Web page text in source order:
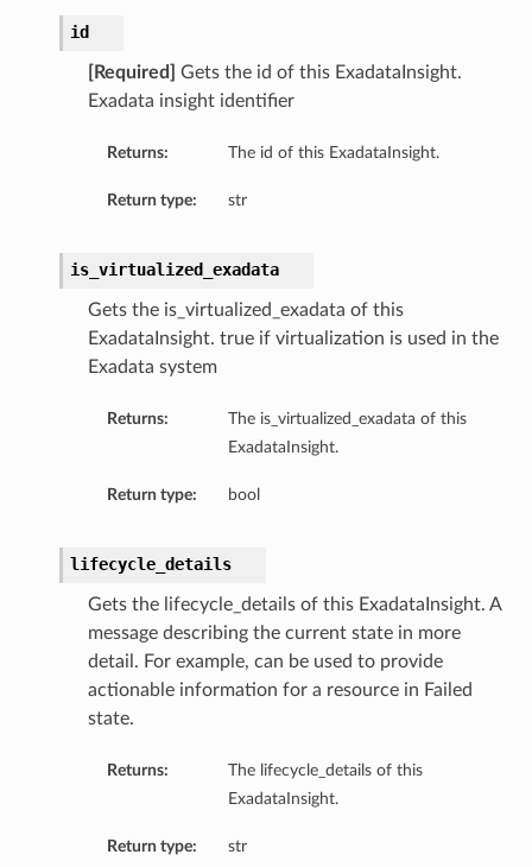
id
[Required]
Gets the id of this ExadataInsight.
Exadata insight identifier
Returns: The id of this ExadataInsight.
Return type: str
is_virtualized_exadata
Gets the is_virtualized_exadata of this
ExadataInsight. true if virtualization is used in the
Exadata system
Returns:
The is_virtualized_exadata of this
ExadataInsight.
Return type: bool
lifecycle_details
Gets the lifecycle_details of this ExadataInsight. A
message describing the current state in more
detail. For example, can be used to provide
actionable information for a resource in Failed
state.
Returns:
The lifecycle_details of this
ExadataInsight.
Return type: str